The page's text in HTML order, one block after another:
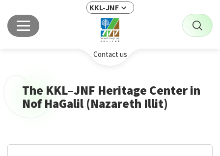
KKL-JNF
Contact us
The KKL–JNF Heritage Center in
Nof HaGalil (Nazareth Illit)